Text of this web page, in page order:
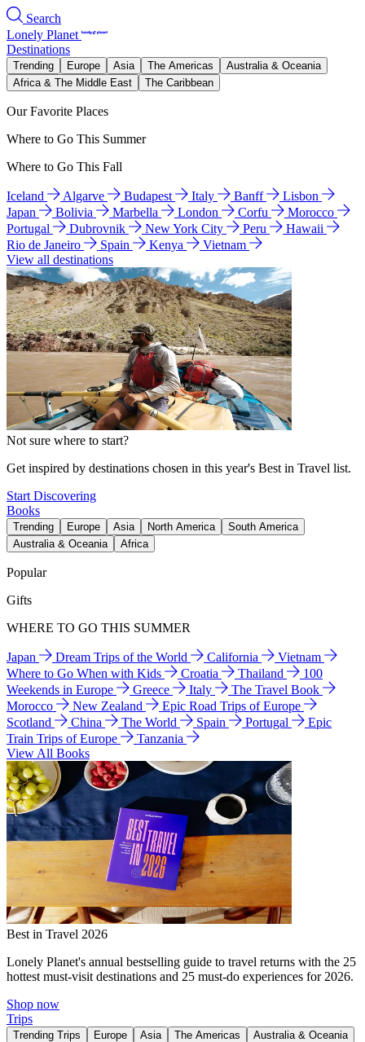
Search
Lonely Planet
Destinations
Trending Europe Asia The Americas
Australia & Oceania
Africa & The Middle East
The Caribbean
Our Favorite Places
Where to Go This Summer
Where to Go This Fall
Iceland Algarve Budapest Italy Banff
Lisbon
Japan
Bolivia Marbella London Corfu
Morocco
Portugal
Dubrovnik New York City Peru
Hawaii
Rio de Janeiro
Spain Kenya
Vietnam
View all destinations
Not sure where to start?
Get inspired by destinations chosen in this year's Best in Travel list.
Start Discovering
Books
Trending Europe Asia North America
South America
Australia & Oceania
Africa
Popular
Gifts
WHERE TO GO THIS SUMMER
Japan Dream Trips of the World California
Vietnam
Where to Go When with Kids
Croatia Thailand
100
Weekends in Europe
Greece Italy
The Travel Book
Morocco
New Zealand
Epic Road Trips of Europe
Scotland
China The World Spain Portugal
Epic
Train Trips of Europe
Tanzania
View All Books
Best in Travel 2026
Lonely Planet's annual bestselling guide to travel returns with the 25
hottest must-visit destinations and 25 must-do experiences for 2026.
Shop now
Trips
Trending Trips Europe Asia The Americas
Australia & Oceania